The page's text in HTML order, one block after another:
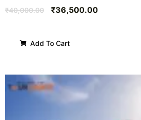
₹40,000.00 ₹36,500.00
Add To Cart